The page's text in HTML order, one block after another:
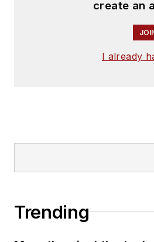
create an
I already
Trending